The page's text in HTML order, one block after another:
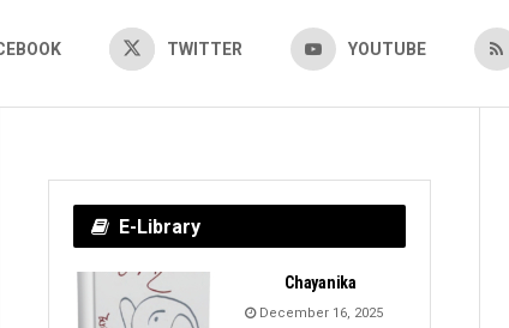
TWITTER YOUTUBE
E-Library
Chayanika
December 16, 2025